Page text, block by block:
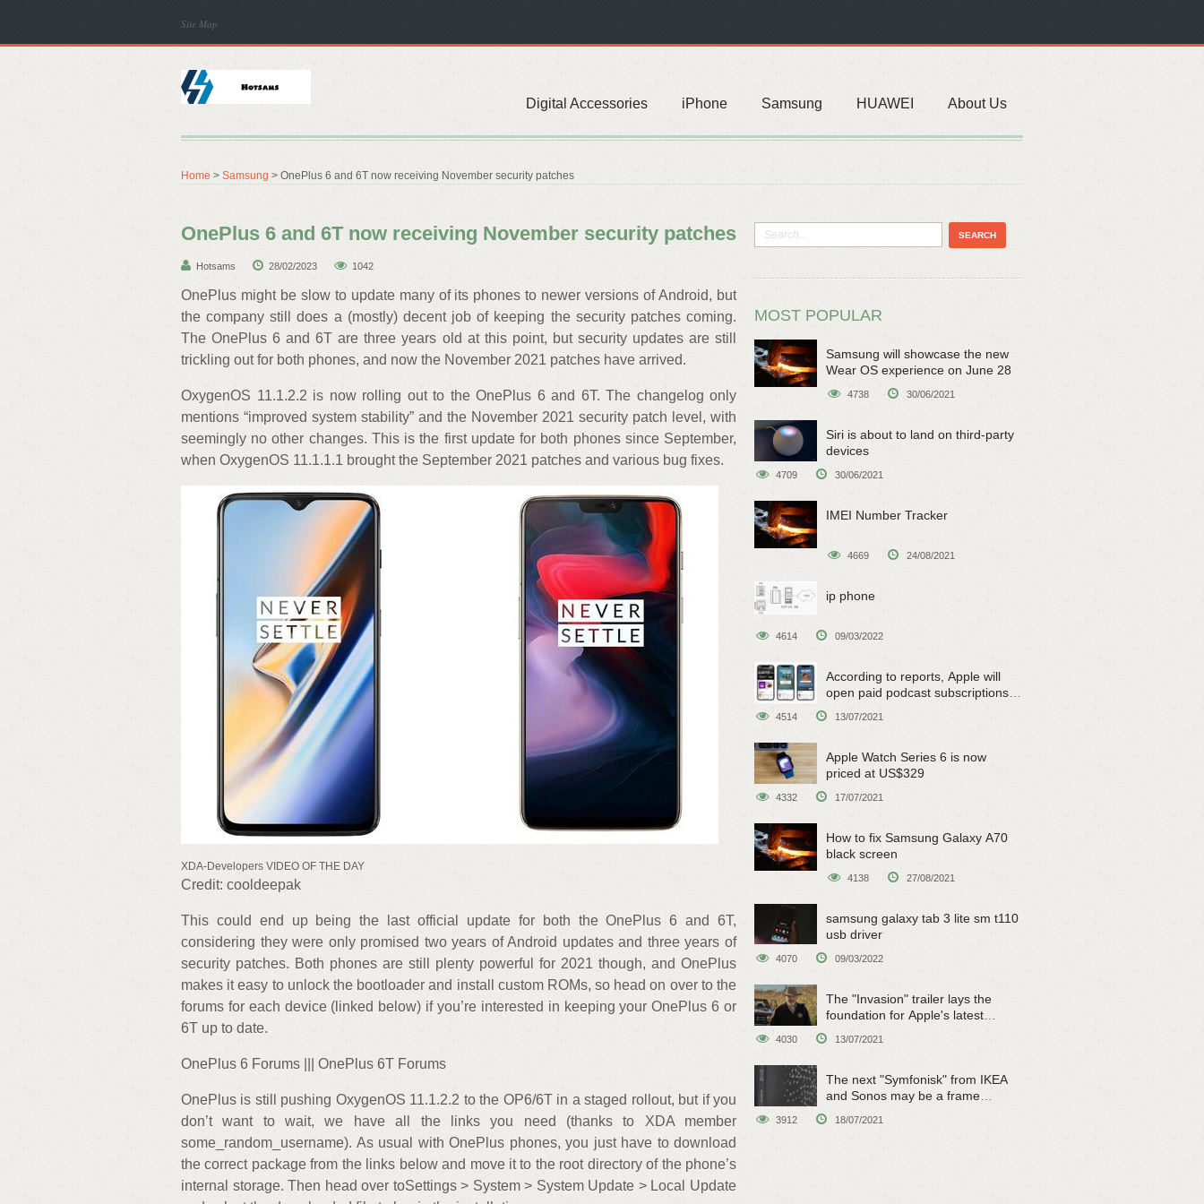
Site Map
Digital Accessories iPhone Samsung HUAWEI About Us
Home > Samsung > OnePlus 6 and 6T now receiving November security patches
OnePlus 6 and 6T now receiving November security patches
Hotsams 28/02/2023 1042
OnePlus might be slow to update many of its phones to newer versions of Android, but
the company still does a (mostly) decent job of keeping the security patches coming.
The OnePlus 6 and 6T are three years old at this point, but security updates are still
trickling out for both phones, and now the November 2021 patches have arrived.
OxygenOS 11.1.2.2 is now rolling out to the OnePlus 6 and 6T. The changelog only
mentions “improved system stability” and the November 2021 security patch level, with
seemingly no other changes. This is the first update for both phones since September,
when OxygenOS 11.1.1.1 brought the September 2021 patches and various bug fixes.
XDA-Developers VIDEO OF THE DAY
Credit: cooldeepak
This could end up being the last official update for both the OnePlus 6 and 6T,
considering they were only promised two years of Android updates and three years of
security patches. Both phones are still plenty powerful for 2021 though, and OnePlus
makes it easy to unlock the bootloader and install custom ROMs, so head on over to the
forums for each device (linked below) if you’re interested in keeping your OnePlus 6 or
6T up to date.
OnePlus 6 Forums ||| OnePlus 6T Forums
OnePlus is still pushing OxygenOS 11.1.2.2 to the OP6/6T in a staged rollout, but if you
don’t want to wait, we have all the links you need (thanks to XDA member
some_random_username). As usual with OnePlus phones, you just have to download
the correct package from the links below and move it to the root directory of the phone’s
internal storage. Then head over toSettings > System > System Update > Local Update
MOST POPULAR
Samsung will showcase the new
Wear OS experience on June 28
4738 30/06/2021
Siri is about to land on third-party
devices
4709 30/06/2021
IMEI Number Tracker
4669 24/08/2021
ip phone
4614 09/03/2022
According to reports, Apple will
open paid podcast subscriptions
on June 15
4514 13/07/2021
Apple Watch Series 6 is now
priced at US$329
4332 17/07/2021
How to fix Samsung Galaxy A70
black screen
4138 27/08/2021
samsung galaxy tab 3 lite sm t110
usb driver
4070 09/03/2022
The "Invasion" trailer lays the
foundation for Apple's latest
original sci-fi work
4030 13/07/2021
The next "Symfonisk" from IKEA
and Sonos may be a frame
3912 18/07/2021